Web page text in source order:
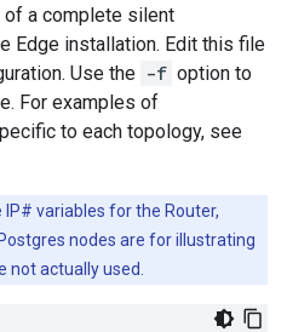
of a complete silent
Edge installation. Edit this file
Use the -f option to
For examples of
to each topology, see
variables for the Router,
nodes are for illustrating
not actually used.